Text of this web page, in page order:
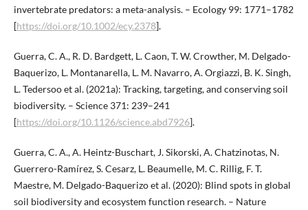
invertebrate predators: a meta-analysis. – Ecology 99: 1771–1782
[https://doi.org/10.1002/ecy.2378].
Guerra, C. A., R. D. Bardgett, L. Caon, T. W. Crowther, M. Delgado-
Baquerizo, L. Montanarella, L. M. Navarro, A. Orgiazzi, B. K. Singh,
L. Tedersoo et al. (2021a): Tracking, targeting, and conserving soil
biodiversity. – Science 371: 239–241
[https://doi.org/10.1126/science.abd7926].
Guerra, C. A., A. Heintz-Buschart, J. Sikorski, A. Chatzinotas, N.
Guerrero-Ramírez, S. Cesarz, L. Beaumelle, M. C. Rillig, F. T.
Maestre, M. Delgado-Baquerizo et al. (2020): Blind spots in global
soil biodiversity and ecosystem function research. – Nature